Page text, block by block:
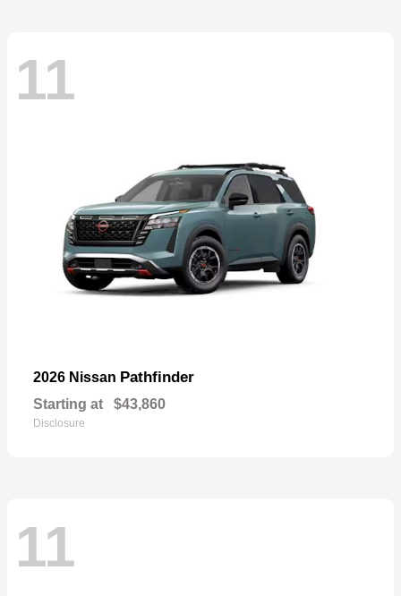
11
2026 Nissan Pathfinder
Starting at $43,860
Disclosure
11